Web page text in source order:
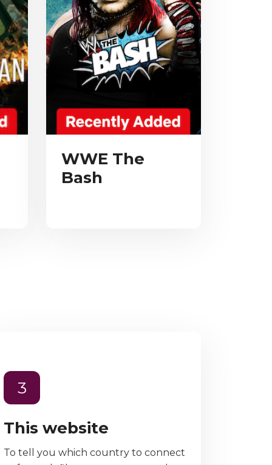
WWE The
Bash
3
This website
To tell you which country to connect